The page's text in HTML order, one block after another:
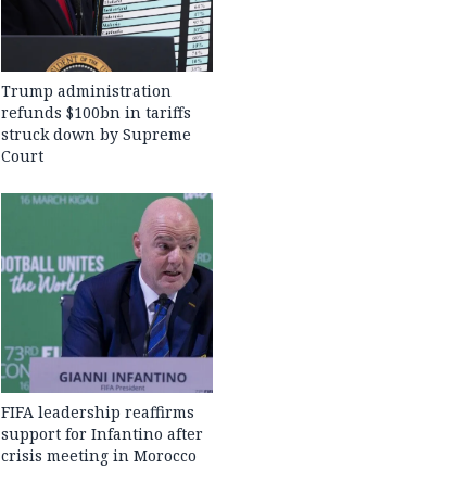
Trump administration
refunds $100bn in tariffs
struck down by Supreme
Court
FIFA leadership reaffirms
support for Infantino after
crisis meeting in Morocco